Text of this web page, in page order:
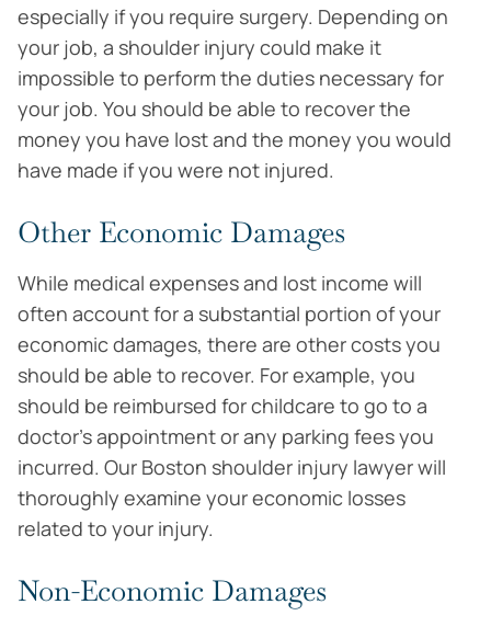
especially if you require surgery. Depending on
your job, a shoulder injury could make it
impossible to perform the duties necessary for
your job. You should be able to recover the
money you have lost and the money you would
have made if you were not injured.
Other Economic Damages
While medical expenses and lost income will
often account for a substantial portion of your
economic damages, there are other costs you
should be able to recover. For example, you
should be reimbursed for childcare to go to a
doctor’s appointment or any parking fees you
incurred. Our Boston shoulder injury lawyer will
thoroughly examine your economic losses
related to your injury.
Non-Economic Damages